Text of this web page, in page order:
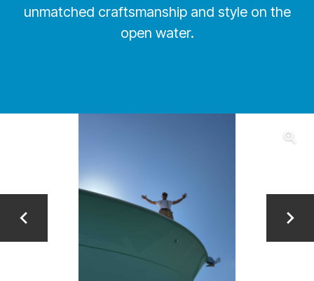
unmatched craftsmanship and style on the
open water.